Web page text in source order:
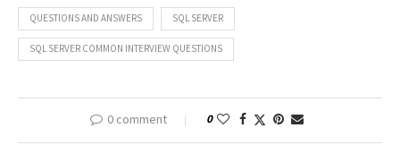
QUESTIONS AND ANSWERS SQL SERVER
SQL SERVER COMMON INTERVIEW QUESTIONS
0 comment 0